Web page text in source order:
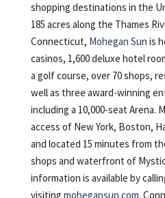
shopping destinations in the
185 acres along the Thames
Connecticut, Mohegan Sun is
casinos, 1,600 deluxe hotel
a golf course, over 70 shops,
well as three award-winning
including a 10,000-seat Arena.
access of New York, Boston,
and located 15 minutes from
shops and waterfront of
information is available by
visiting mohegansun.com.